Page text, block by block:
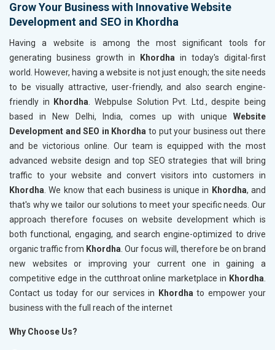
Grow Your Business with Innovative Website
Development and SEO in Khordha
Having a website is among the most significant tools for
generating business growth in
Khordha in today's digital-first
world. However, having a website is not just enough; the site needs
to be visually attractive, user-friendly, and also search engine-
friendly in
Khordha . Webpulse Solution Pvt. Ltd., despite being
based in New Delhi, India, comes up with unique Website
Development and SEO in Khordha to put your business out there
and be victorious online. Our team is equipped with the most
advanced website design and top SEO strategies that will bring
traffic to your website and convert visitors into customers in
Khordha . We know that each business is unique in Khordha, and
that's why we tailor our solutions to meet your specific needs. Our
approach therefore focuses on website development which is
both functional, engaging, and search engine-optimized to drive
organic traffic from Khordha . Our focus will, therefore be on brand
new websites or improving your current one in gaining a
competitive edge in the cutthroat online marketplace in Khordha
Contact us today for our services in
Khordha to empower your
business with the full reach of the internet
Why Choose Us?